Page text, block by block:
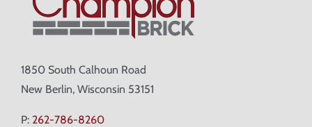
1850 South Calhoun Road
New Berlin, Wisconsin 53151
P: 262-786-8260